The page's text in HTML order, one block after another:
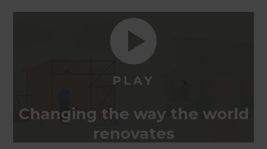
Changing the way the world
renovates